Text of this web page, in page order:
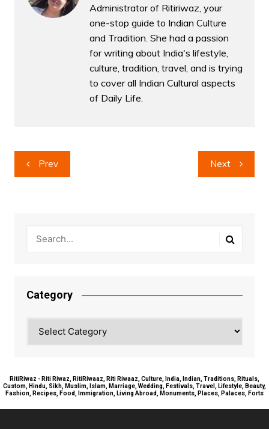
Administrator of Ritiriwaz, your
one-stop guide to Indian Culture
and Tradition. She had a passion
for writing about India's lifestyle,
culture, tradition, travel, and is trying
to cover all Indian Cultural aspects
of Daily Life.
Post
navigation
Prev Next
Category
RitiRiwaz - Riti Riwaz, RitiRiwaaz, Riti Riwaaz, Culture, India, Indian, Traditions, Rituals,
Custom, Hindu, Sikh, Muslim, Islam, Marriage, Wedding, Festivals, Travel, Lifestyle, Beauty,
Fashion, Recipes, Food, Immigration, Living Abroad, Monuments, Places, Palaces, Forts